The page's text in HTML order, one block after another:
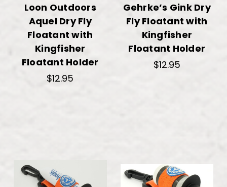
Loon Outdoors
Aquel Dry Fly
Floatant with
Kingfisher
Floatant Holder
$12.95
Gehrke’s Gink Dry
Fly Floatant with
Kingfisher
Floatant Holder
$12.95